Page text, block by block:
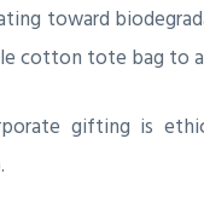
toward
cotton tote bag to
gifting is